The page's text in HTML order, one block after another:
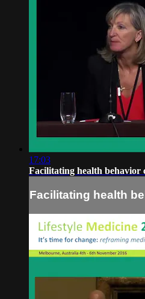
17:03
Facilitating health behavior
Facilitating health